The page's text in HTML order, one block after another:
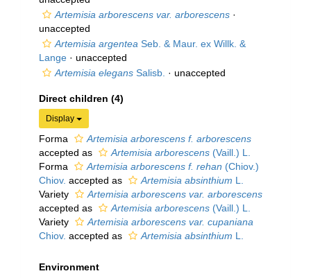
Artemisia arborescens var. arborescens ·
unaccepted
Artemisia argentea Seb. & Maur. ex Willk. &
Lange · unaccepted
Artemisia elegans Salisb. · unaccepted
Direct children (4)
Display
Forma
Artemisia arborescens f. arborescens
accepted as
Artemisia arborescens (Vaill.) L.
Forma
Artemisia arborescens f. rehan (Chiov.)
Chiov. accepted as Artemisia absinthium L.
Variety
Artemisia arborescens var. arborescens
accepted as
Artemisia arborescens (Vaill.) L.
Variety
Artemisia arborescens var. cupaniana
Chiov. accepted as Artemisia absinthium L.
Environment